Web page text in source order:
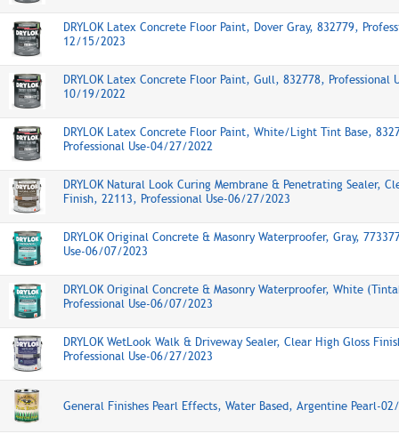
DRYLOK Latex Concrete Floor Paint, Dover Gray, 832779,
12/15/2023
DRYLOK Latex Concrete Floor Paint, Gull, 832778, Professional
10/19/2022
DRYLOK Latex Concrete Floor Paint, White/Light Tint Base,
Professional Use-04/27/2022
DRYLOK Natural Look Curing Membrane & Penetrating Sealer,
Finish, 22113, Professional Use-06/27/2023
DRYLOK Original Concrete & Masonry Waterproofer, Gray,
Use-06/07/2023
DRYLOK Original Concrete & Masonry Waterproofer, White
Professional Use-06/07/2023
DRYLOK WetLook Walk & Driveway Sealer, Clear High Gloss
Professional Use-06/27/2023
General Finishes Pearl Effects, Water Based, Argentine Pearl-